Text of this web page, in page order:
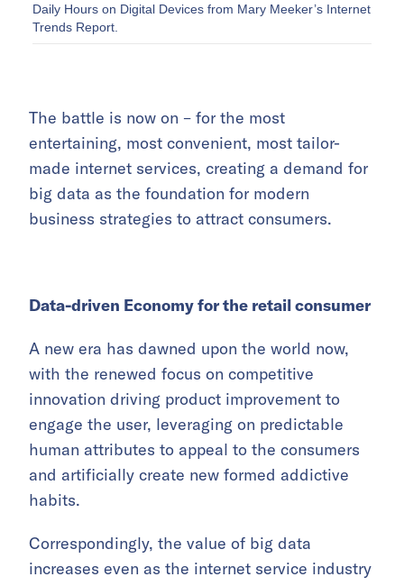
Daily Hours on Digital Devices from Mary Meeker’s Internet
Trends Report.
The battle is now on – for the most
entertaining, most convenient, most tailor-
made internet services, creating a demand for
big data as the foundation for modern
business strategies to attract consumers.
Data-driven Economy for the retail consumer
A new era has dawned upon the world now,
with the renewed focus on competitive
innovation driving product improvement to
engage the user, leveraging on predictable
human attributes to appeal to the consumers
and artificially create new formed addictive
habits.
Correspondingly, the value of big data
increases even as the internet service industry